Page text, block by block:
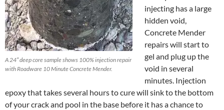
A 24″ deep core sample shows 100% injection repair
with Roadware 10 Minute Concrete Mender.
injecting has a large
hidden void,
Concrete Mender
repairs will start to
gel and plug up the
void in several
minutes. Injection
epoxy that takes several hours to cure will sink to the bottom
of your crack and pool in the base before it has a chance to